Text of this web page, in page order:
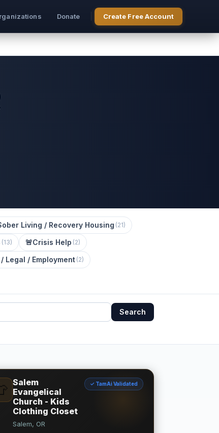
Donate Create Free Account
Living / Recovery Housing (21)
(13) 🚨Crisis Help (2)
Legal / Employment (2)
Search
Salem
Evangelical
Church - Kids
Clothing Closet
✓ TamAi Validated
Salem, OR